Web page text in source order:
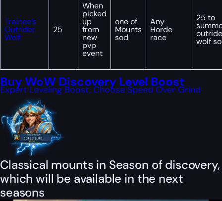
Trainee’s
Outrider
Wolf
25
When
picked
up
from
new
pvp
event
one of
Mounts
sod
Any
Horde
race
25 to
wolf
Buy WoW Discovery Level Boost
Expert Leveling Boost, Choose Speed Over Grind
Classical mounts in Season of discovery,
which will be available in the next
seasons